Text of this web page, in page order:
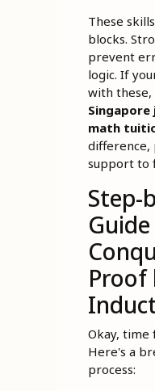
These
blocks.
prevent
logic. If
with
Singapore
math
difference,
support to
Step-
Proof
Okay, time
Here's a
process: